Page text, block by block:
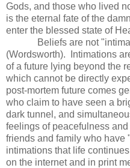
Gods, and those who lived
is the eternal fate of the
enter the blessed state of
Beliefs are not
(Wordsworth). Intimations
of a future lying beyond the
which cannot be directly
post-mortem future comes
who claim to have seen a
dark tunnel, and
feelings of peacefulness
friends and family who
intimations that life
on the internet and in print